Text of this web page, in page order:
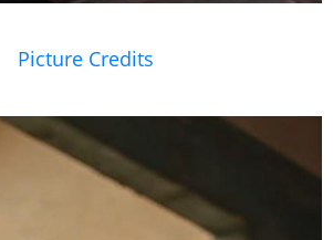
Picture Credits